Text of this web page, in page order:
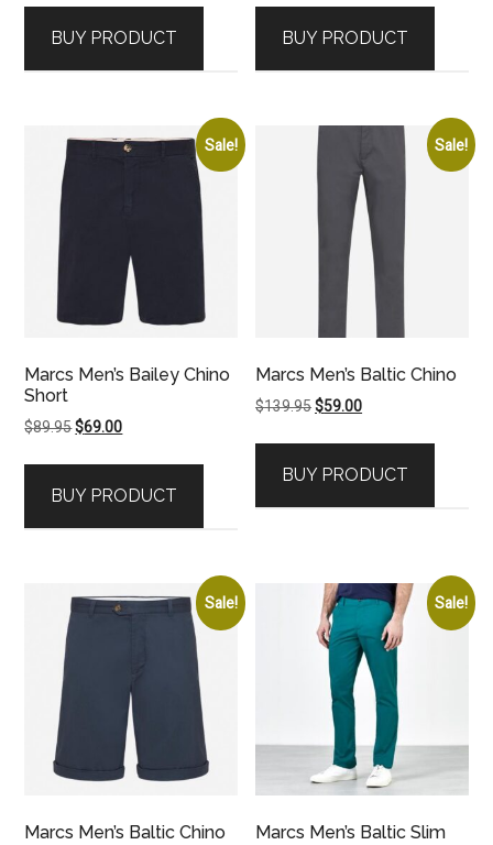
$99.95.$39.00.
BUY PRODUCT
$119.95.$49.00.
BUY PRODUCT
Sale!
Marcs Men’s Bailey Chino
Short
$89.95Original
$89.95.
$69.00Current
$69.00.
BUY PRODUCT
Sale!
Marcs Men’s Baltic Chino
$139.95Original
$139.95.
$59.00Current
$59.00.
BUY PRODUCT
Sale!
Marcs Men’s Baltic Chino
Sale!
Marcs Men’s Baltic Slim